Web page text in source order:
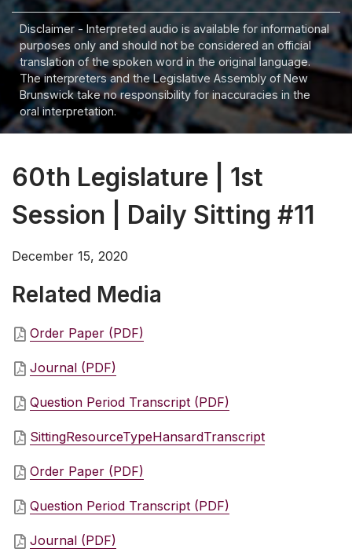
Disclaimer - Interpreted audio is available for informational
purposes only and should not be considered an official
translation of the spoken word in the original language.
The interpreters and the Legislative Assembly of New
Brunswick take no responsibility for inaccuracies in the
oral interpretation.
60th Legislature | 1st
Session | Daily Sitting #11
December 15, 2020
Related Media
Order Paper (PDF)
Journal (PDF)
Question Period Transcript (PDF)
SittingResourceTypeHansardTranscript
Order Paper (PDF)
Question Period Transcript (PDF)
Journal (PDF)